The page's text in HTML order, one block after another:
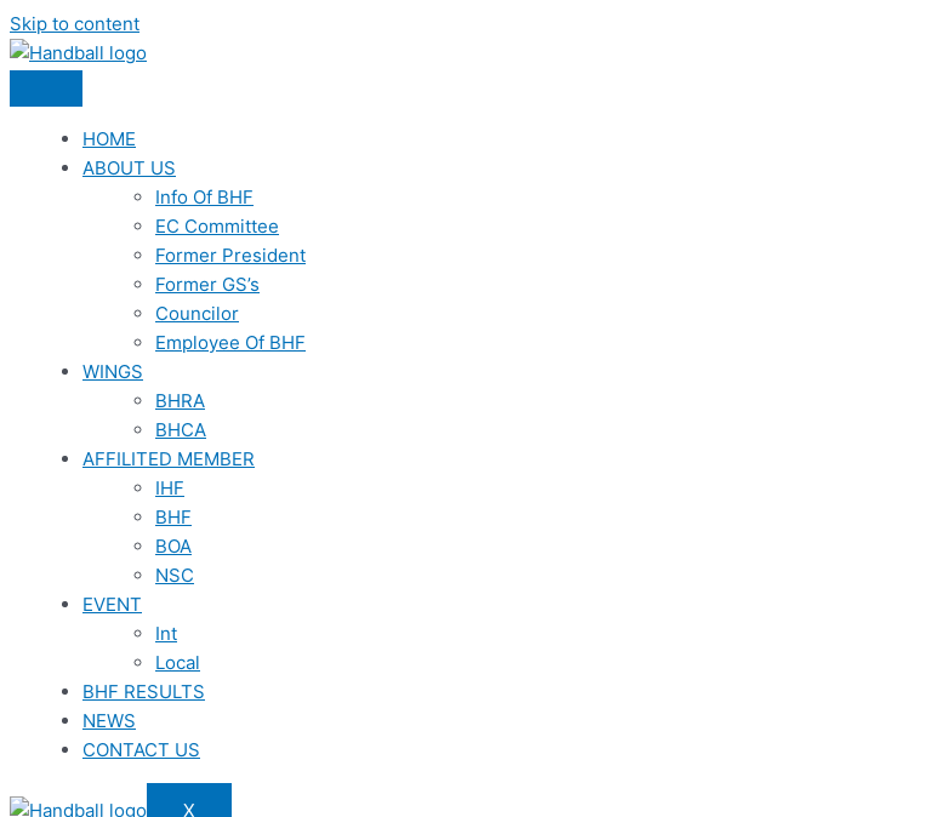
Skip to content
HOME
ABOUT US
Info Of BHF
EC Committee
Former President
Former GS’s
Councilor
Employee Of BHF
WINGS
BHRA
BHCA
AFFILITED MEMBER
IHF
BHF
BOA
NSC
EVENT
Int
Local
BHF RESULTS
NEWS
CONTACT US
X